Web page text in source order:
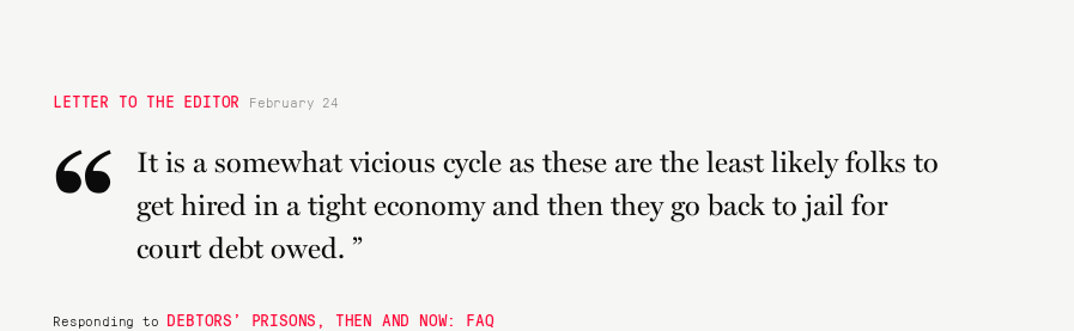
LETTER TO THE EDITOR February 24
“
It is a somewhat vicious cycle as these are the least likely folks to
get hired in a tight economy and then they go back to jail for
court debt owed. ”
Responding to DEBTORS’ PRISONS, THEN AND NOW: FAQ